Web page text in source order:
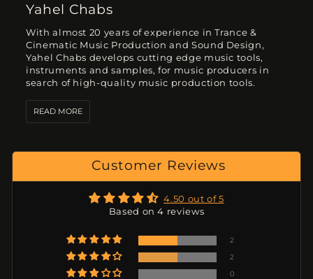
Yahel Chabs
With almost 20 years of experience in Trance &
Cinematic Music Production and Sound Design,
Yahel Chabs develops cutting edge music tools,
instruments and samples, for music producers in
search of high-quality music production tools.
READ MORE
Customer Reviews
4.50 out of 5
Based on 4 reviews
2
2
0